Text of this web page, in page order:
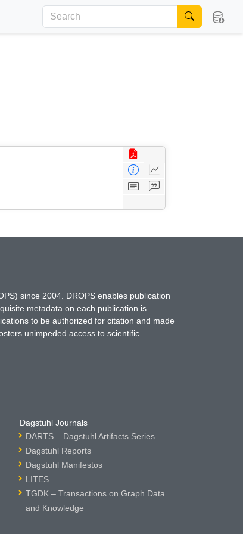
since 2004. DROPS enables publication
metadata on each publication is
to be authorized for citation and made
unimpeded access to scientific
Dagstuhl Journals
DARTS – Dagstuhl Artifacts Series
Dagstuhl Reports
Dagstuhl Manifestos
LITES
TGDK – Transactions on Graph Data
and Knowledge